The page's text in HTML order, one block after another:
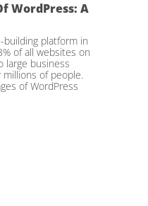
WordPress: A
platform in
of all websites on
large business
of people.
of WordPress